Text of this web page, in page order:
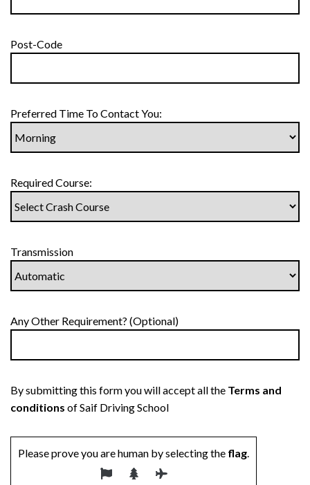
Post-Code
Preferred Time To Contact You:
Required Course:
Transmission
Any Other Requirement? (Optional)
By submitting this form you will accept all the Terms and
conditions of Saif Driving School
Please prove you are human by selecting the flag.